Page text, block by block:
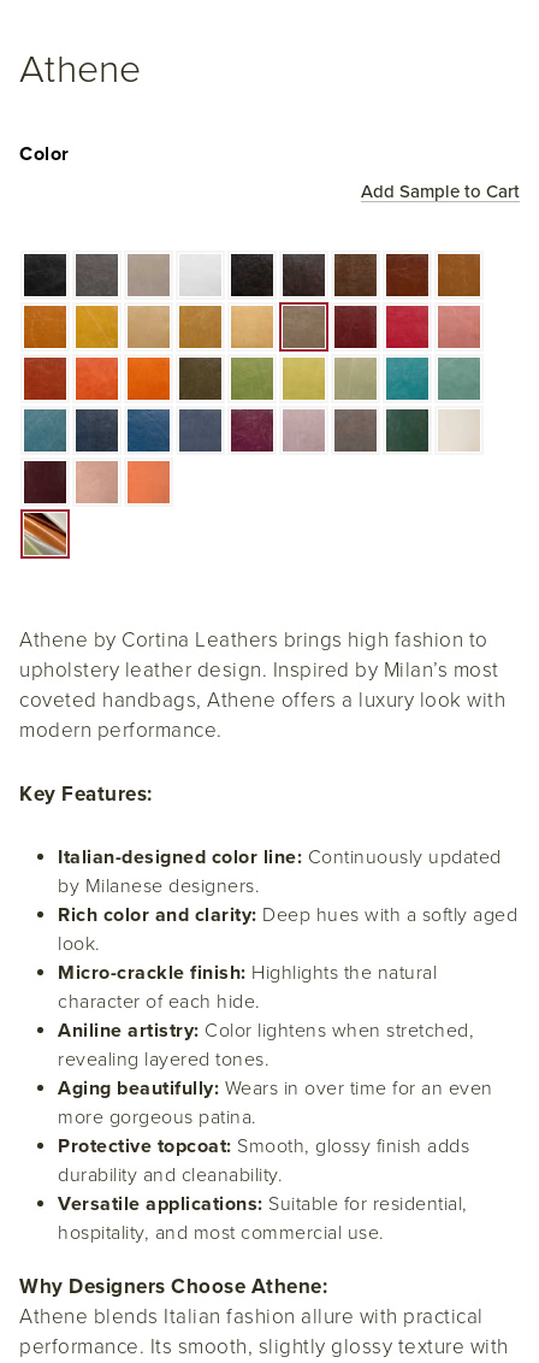
Athene
Add Sample to Cart
Color
Athene by Cortina Leathers brings high fashion to
upholstery leather design. Inspired by Milan’s most
coveted handbags, Athene offers a luxury look with
modern performance.
Key Features:
Italian-designed color line: Continuously updated
by Milanese designers.
Rich color and clarity: Deep hues with a softly aged
look.
Micro-crackle finish: Highlights the natural
character of each hide.
Aniline artistry: Color lightens when stretched,
revealing layered tones.
Aging beautifully: Wears in over time for an even
more gorgeous patina.
Protective topcoat: Smooth, glossy finish adds
durability and cleanability.
Versatile applications: Suitable for residential,
hospitality, and most commercial use.
Why Designers Choose Athene:
Athene blends Italian fashion allure with practical
performance. Its smooth, slightly glossy texture with